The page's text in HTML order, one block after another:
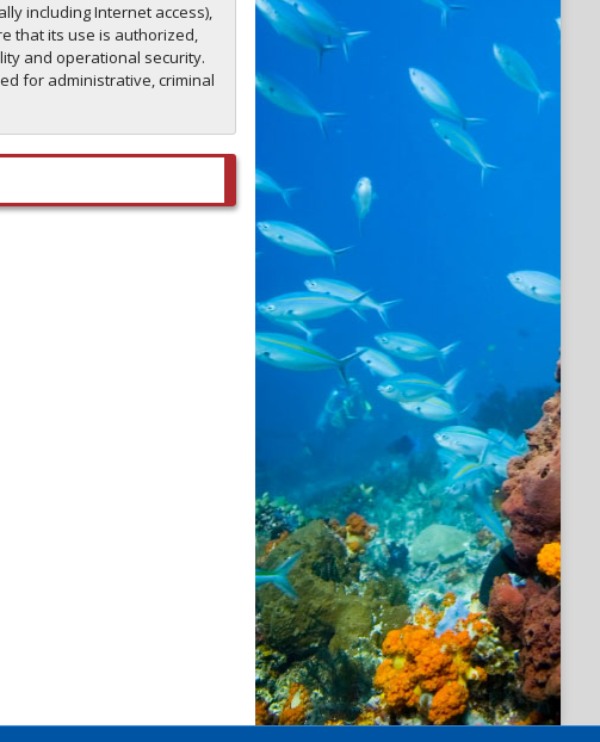
including Internet access),
that its use is authorized,
and operational security.
for administrative, criminal